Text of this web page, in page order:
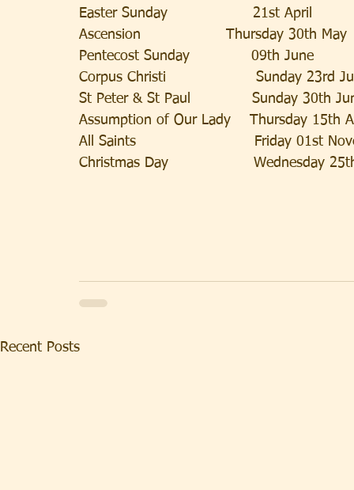
Easter Sunday                  21st April
Ascension                  Thursday 30th May
Pentecost
Corpus Christi                   Sunday 23rd
St Peter & St Paul             Sunday 30th
Assumption of Our Lady    Thursday 15th
All Saints                         Friday 01st
Christmas Day                  Wednesday
Recent Posts